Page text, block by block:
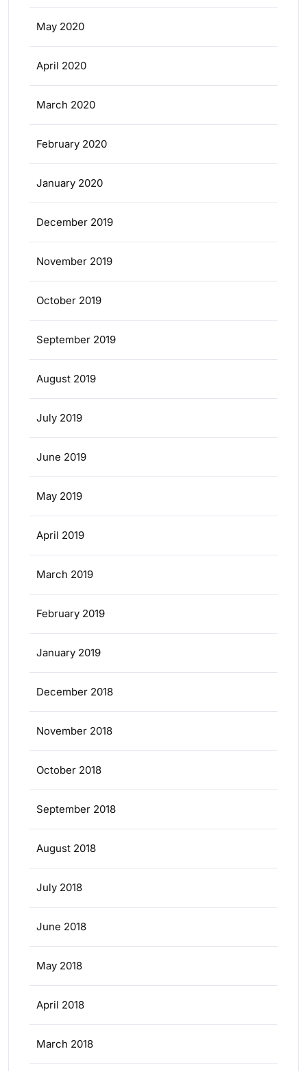
May 2020
April 2020
March 2020
February 2020
January 2020
December 2019
November 2019
October 2019
September 2019
August 2019
July 2019
June 2019
May 2019
April 2019
March 2019
February 2019
January 2019
December 2018
November 2018
October 2018
September 2018
August 2018
July 2018
June 2018
May 2018
April 2018
March 2018